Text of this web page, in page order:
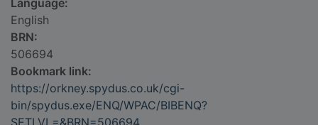
Language:
English
BRN:
506694
Bookmark link:
https://orkney.spydus.co.uk/cgi-
bin/spydus.exe/ENQ/WPAC/BIBENQ?